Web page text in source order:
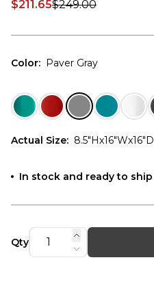
Discounted price:
$211.65$249.00
Color: Paver Gray
Actual Size: 8.5"Hx16"Wx16"D
In stock and ready to ship
Qty